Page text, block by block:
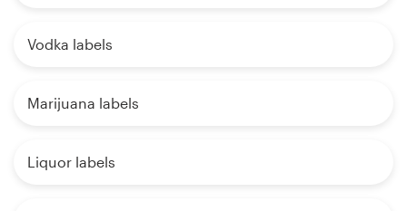
Vodka labels
Marijuana labels
Liquor labels